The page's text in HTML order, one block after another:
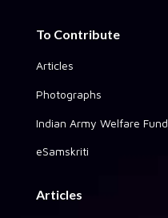
To Contribute
Articles
Photographs
Indian Army Welfare Fund
eSamskriti
Articles